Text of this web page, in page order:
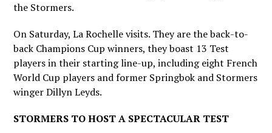
the Stormers.
On Saturday, La Rochelle visits. They are the back-to-
back Champions Cup winners, they boast 13 Test
players in their starting line-up, including eight French
World Cup players and former Springbok and Stormers
winger Dillyn Leyds.
STORMERS TO HOST A SPECTACULAR TEST